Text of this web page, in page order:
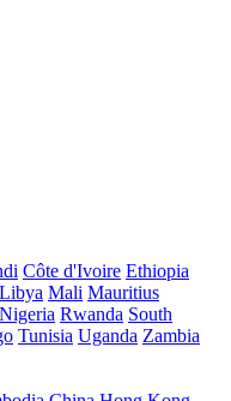
Côte d'Ivoire Ethiopia
Libya Mali Mauritius
Nigeria Rwanda South
Tunisia Uganda Zambia